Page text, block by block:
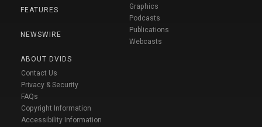
FEATURES
NEWSWIRE
ABOUT DVIDS
Contact Us
Privacy & Security
FAQs
Copyright Information
Accessibility Information
Graphics
Podcasts
Publications
Webcasts